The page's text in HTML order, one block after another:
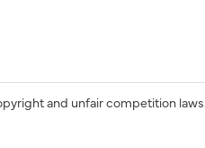
and unfair competition